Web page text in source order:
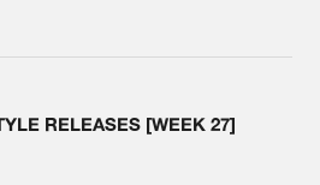
RELEASES [WEEK 27]